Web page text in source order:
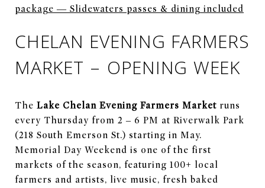
package — Slidewaters passes & dining included
CHELAN EVENING FARMERS
MARKET – OPENING WEEK
The Lake Chelan Evening Farmers Market runs
every Thursday from 2 – 6 PM at Riverwalk Park
(218 South Emerson St.) starting in May.
Memorial Day Weekend is one of the first
markets of the season, featuring 100+ local
farmers and artists, live music, fresh baked